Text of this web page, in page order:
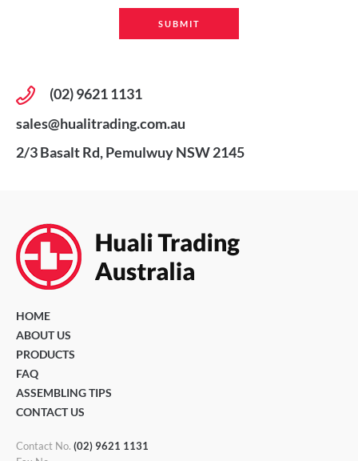
(02) 9621 1131
sales@hualitrading.com.au
2/3 Basalt Rd, Pemulwuy NSW 2145
HOME
ABOUT US
PRODUCTS
FAQ
ASSEMBLING TIPS
CONTACT US
Contact No. (02) 9621 1131